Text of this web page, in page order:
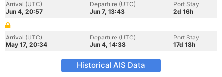
Arrival (UTC)
Jun 4, 20:57
Departure (UTC)
Jun 7, 13:43
Port Stay
2d 16h
Arrival (UTC)
May 17, 20:34
Departure (UTC)
Jun 4, 14:38
Port Stay
17d 18h
Historical AIS Data